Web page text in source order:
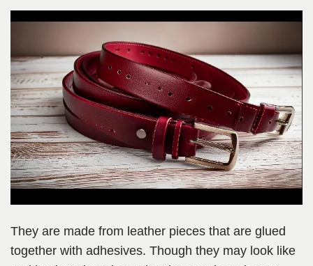
They are made from leather pieces that are glued
together with adhesives. Though they may look like